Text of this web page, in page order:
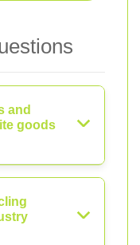
and
goods